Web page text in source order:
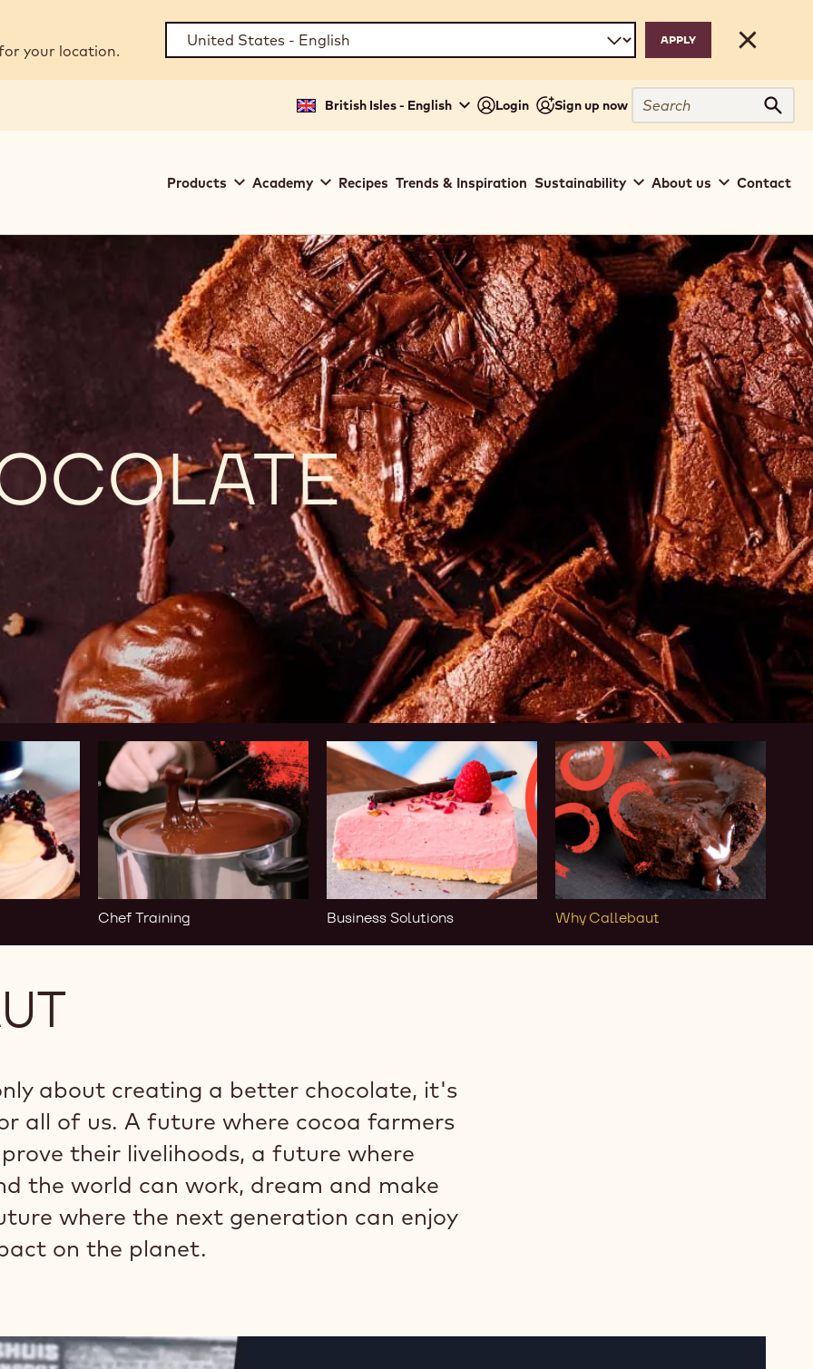
your location.
Close
British Isles - English Login Sign up now
Search
navigation
Products Academy Recipes Trends & Inspiration Sustainability About us Contact
Chef Training
Chef
Training
Business Solutions
Business
Solutions
Why Callebaut
Why
Callebaut
about creating a better chocolate, it's
all of us. A future where cocoa farmers
their livelihoods, a future where
the world can work, dream and make
where the next generation can enjoy
on the planet.